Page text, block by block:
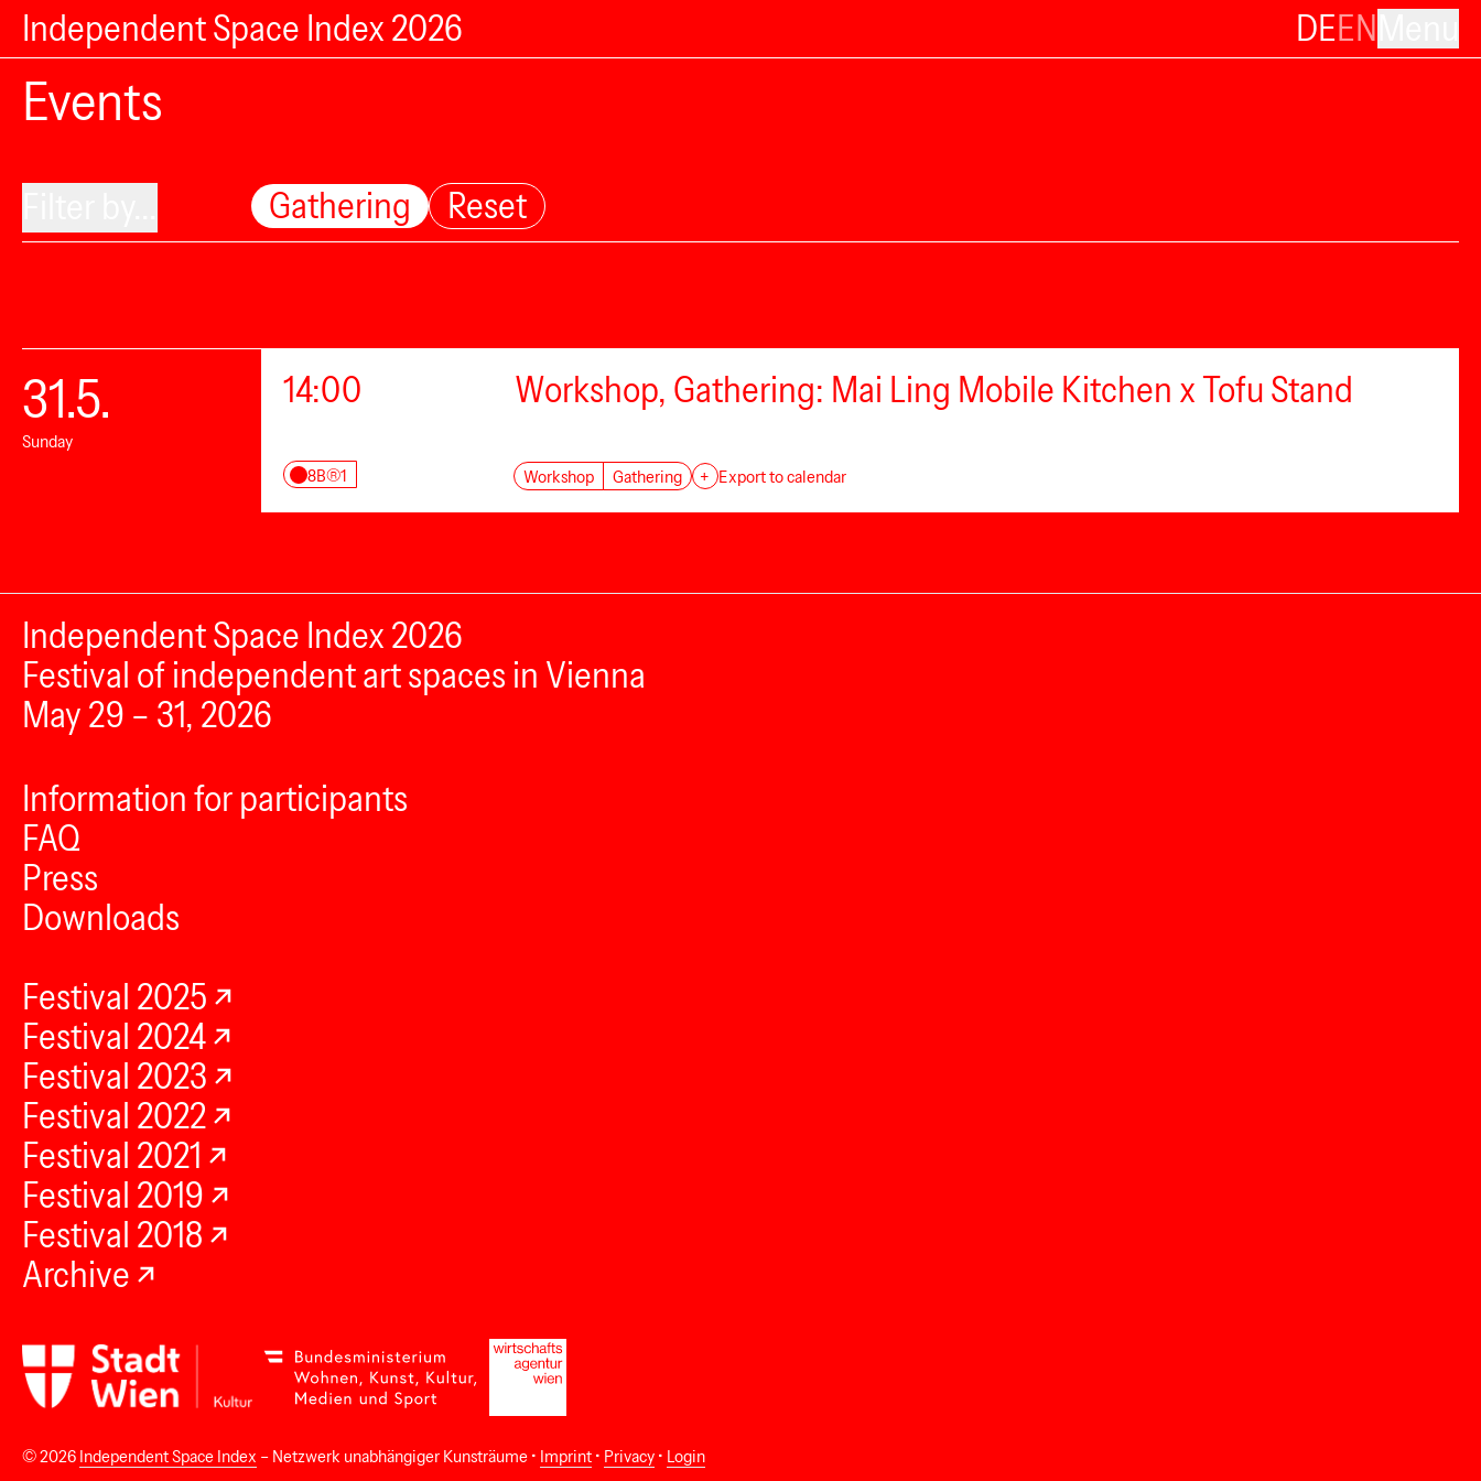
Independent Space Index 2026 DEEN
Events
Gathering Reset
31.5.
Sunday
14:00
8B®1
Workshop, Gathering: Mai Ling Mobile Kitchen x Tofu Stand
Workshop Gathering + Export to calendar
Independent Space Index 2026
Festival of independent art spaces in Vienna
May 29 – 31, 2026
Information for participants
FAQ
Press
Downloads
Festival 2025
Festival 2024
Festival 2023
Festival 2022
Festival 2021
Festival 2019
Festival 2018
Archive
© 2026 Independent Space Index – Netzwerk unabhängiger Kunsträume • Imprint • Privacy • Login